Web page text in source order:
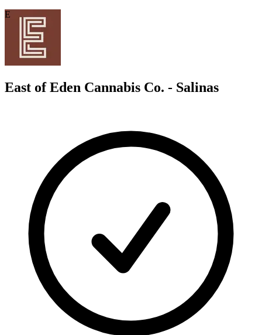
E
East of Eden Cannabis Co. - Salinas